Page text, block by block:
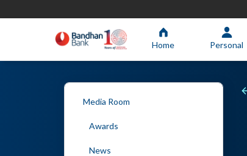
Home Personal
Media Room
Awards
News